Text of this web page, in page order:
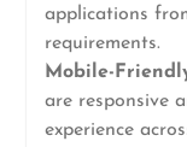
applications
requirements.
Mobile-
are responsive
experience